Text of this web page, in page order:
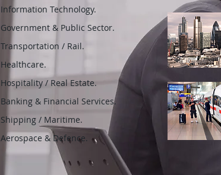
Information Technology.
Government & Public Sector.
Transportation / Rail.
Healthcare.
Hospitality / Real Estate.
Banking & Financial Services.
Shipping / Maritime.
Aerospace & Defence.